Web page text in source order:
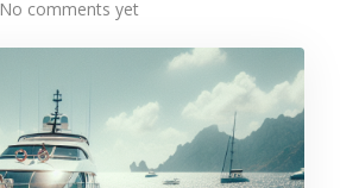
No comments yet